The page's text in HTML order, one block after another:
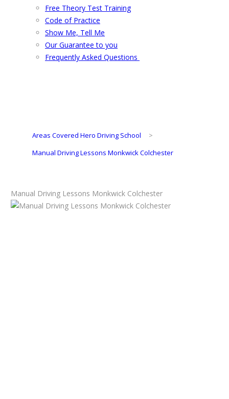
Free Theory Test Training
Code of Practice
Show Me, Tell Me
Our Guarantee to you
Frequently Asked Questions
Areas Covered Hero Driving School
>
Manual Driving Lessons Monkwick Colchester
Manual Driving Lessons Monkwick Colchester